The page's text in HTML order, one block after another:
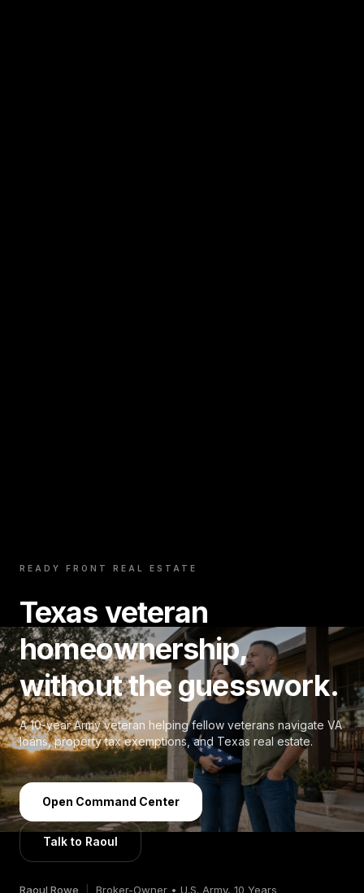
READY FRONT REAL ESTATE
Texas veteran
homeownership,
without the guesswork.
A 10-year Army veteran helping fellow veterans navigate VA
loans, property tax exemptions, and Texas real estate.
Open Command Center
Talk to Raoul
Raoul Rowe Broker-Owner • U.S. Army, 10 Years